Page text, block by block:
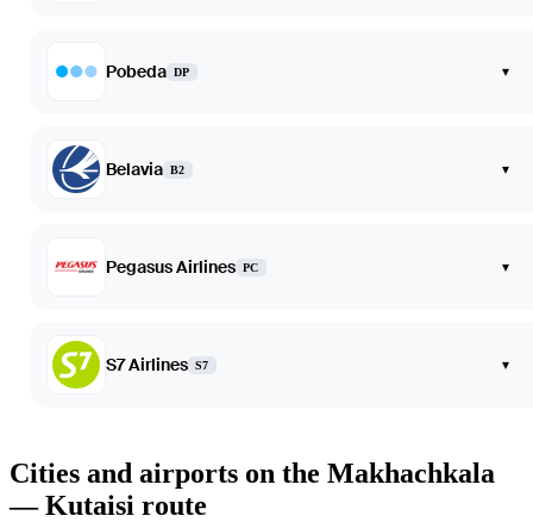
Pobeda DP ▾
Belavia B2 ▾
Pegasus Airlines PC ▾
S7 Airlines S7 ▾
Cities and airports on the Makhachkala
— Kutaisi route